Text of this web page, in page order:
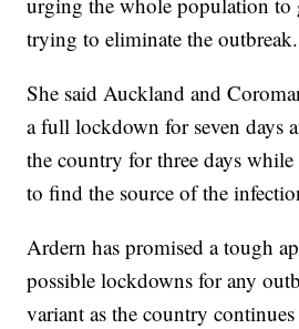
trying to eliminate the outbreak.
She said Auckland and
a full lockdown for seven days
the country for three days while
to find the source of the
Ardern has promised a tough
possible lockdowns for any
variant as the country